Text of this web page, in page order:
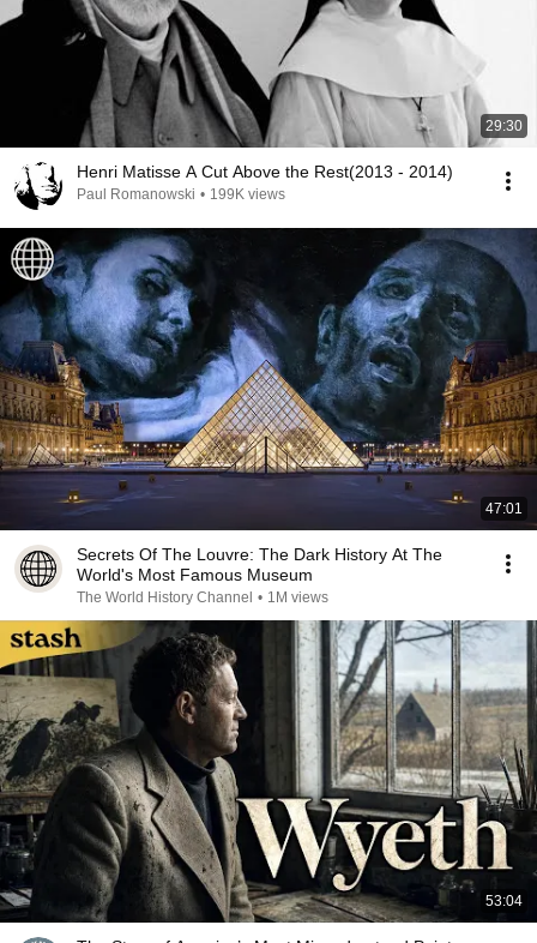
29:30
Henri Matisse A Cut Above the Rest(2013 - 2014)
Paul Romanowski • 199K views
47:01
Secrets Of The Louvre: The Dark History At The
World's Most Famous Museum
The World History Channel • 1M views
53:04